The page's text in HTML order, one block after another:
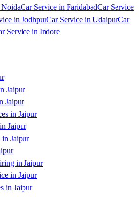
NoidaCar Service in FaridabadCar Service
in JodhpurCar Service in UdaipurCar
Service in Indore
Jaipur
Jaipur
in Jaipur
Jaipur
in Jaipur
in Jaipur
in Jaipur
in Jaipur